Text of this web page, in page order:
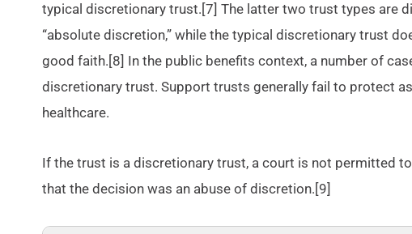
typical discretionary trust.[7] The latter two trust types are
“absolute discretion,” while the typical discretionary trust
good faith.[8] In the public benefits context, a number of
discretionary trust. Support trusts generally fail to protect
healthcare.
If the trust is a discretionary trust, a court is not permitted
that the decision was an abuse of discretion.[9]